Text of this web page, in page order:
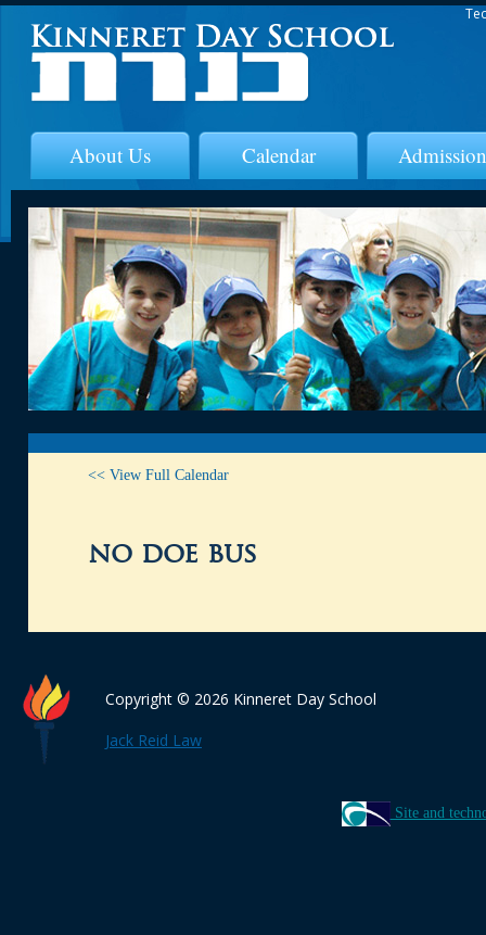
About Us Calendar
<< View Full Calendar
no doe bus
Copyright © 2026 Kinneret Day School
Jack Reid Law
Site and